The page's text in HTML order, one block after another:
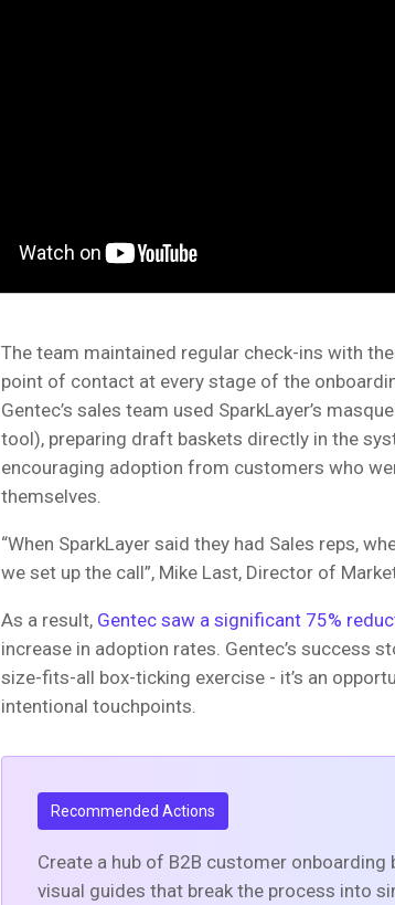
The team maintained regular check-ins with
point of contact at every stage of the
Gentec’s sales team used SparkLayer’s
tool), preparing draft baskets directly in the
encouraging adoption from customers who
themselves.
“When SparkLayer said they had Sales reps,
we set up the call”, Mike Last, Director of
As a result, Gentec saw a significant 75%
increase in adoption rates. Gentec’s success
size-fits-all box-ticking exercise - it’s an
intentional touchpoints.
Recommended Actions
Create a hub of B2B customer
visual guides that break the process into